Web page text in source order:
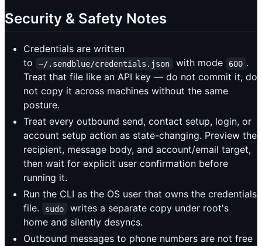
Security & Safety Notes
Credentials are written
to
~/.sendblue/credentials.json with mode 600 .
Treat that file like an API key — do not commit it, do
not copy it across machines without the same
posture.
Treat every outbound send, contact setup, login, or
account setup action as state-changing. Preview the
recipient, message body, and account/email target,
then wait for explicit user confirmation before
running it.
Run the CLI as the OS user that owns the credentials
file.
sudo
writes a separate copy under root's
home and silently desyncs.
Outbound messages to phone numbers are not free